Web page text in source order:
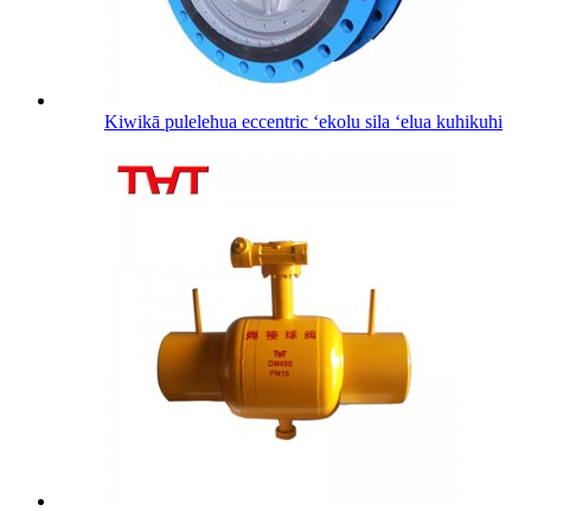
Kiwikā pulelehua eccentric ʻekolu sila ʻelua kuhikuhi